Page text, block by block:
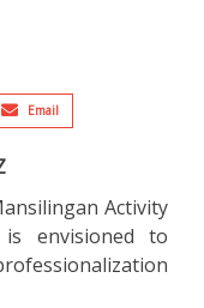
Email
Activity
envisioned to